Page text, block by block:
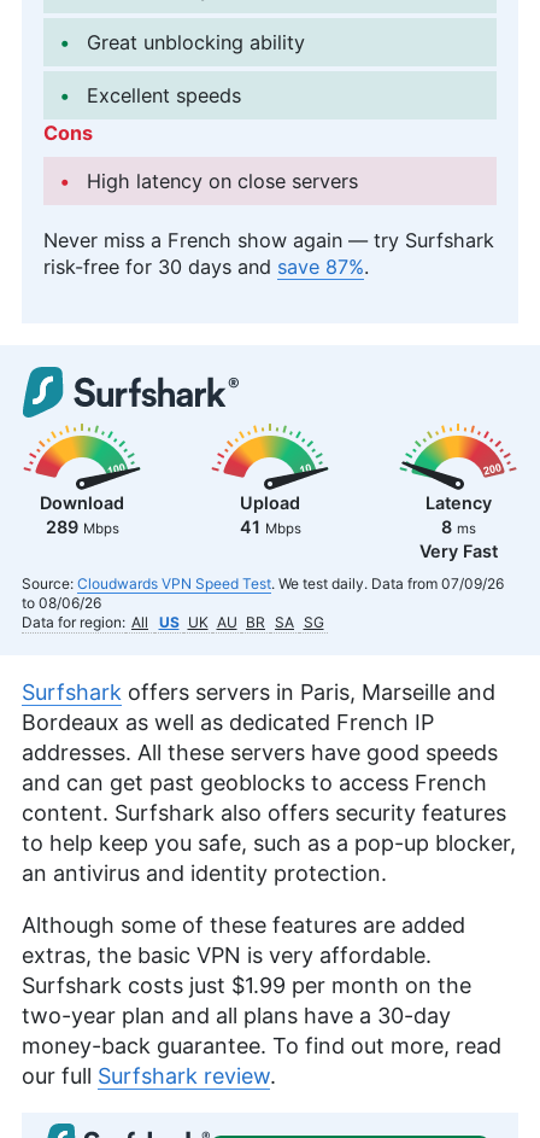
Great unblocking ability
Excellent speeds
Cons
High latency on close servers
Never miss a French show again — try Surfshark
risk-free for 30 days and save 87%.
Download
289 Mbps
Upload
41 Mbps
Latency
8 ms
Very Fast
Source: Cloudwards VPN Speed Test. We test daily. Data from 07/09/26
to 08/06/26
Data for region: All US UK AU BR SA SG
Surfshark offers servers in Paris, Marseille and
Bordeaux as well as dedicated French IP
addresses. All these servers have good speeds
and can get past geoblocks to access French
content. Surfshark also offers security features
to help keep you safe, such as a pop-up blocker,
an antivirus and identity protection.
Although some of these features are added
extras, the basic VPN is very affordable.
Surfshark costs just $1.99 per month on the
two-year plan and all plans have a 30-day
money-back guarantee. To find out more, read
our full Surfshark review.